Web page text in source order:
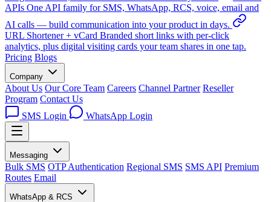
APIs One API family for SMS, WhatsApp, RCS, voice, email and
AI calls — build communication into your product in days.
URL Shortener + vCard Branded short links with per-click
analytics, plus digital visiting cards your team shares in one tap.
Pricing Blogs
Company
About Us Our Core Team Careers Channel Partner Reseller
Program Contact Us
SMS Login
WhatsApp Login
Messaging
Bulk SMS OTP Authentication Regional SMS SMS API Premium
Routes Email
WhatsApp & RCS